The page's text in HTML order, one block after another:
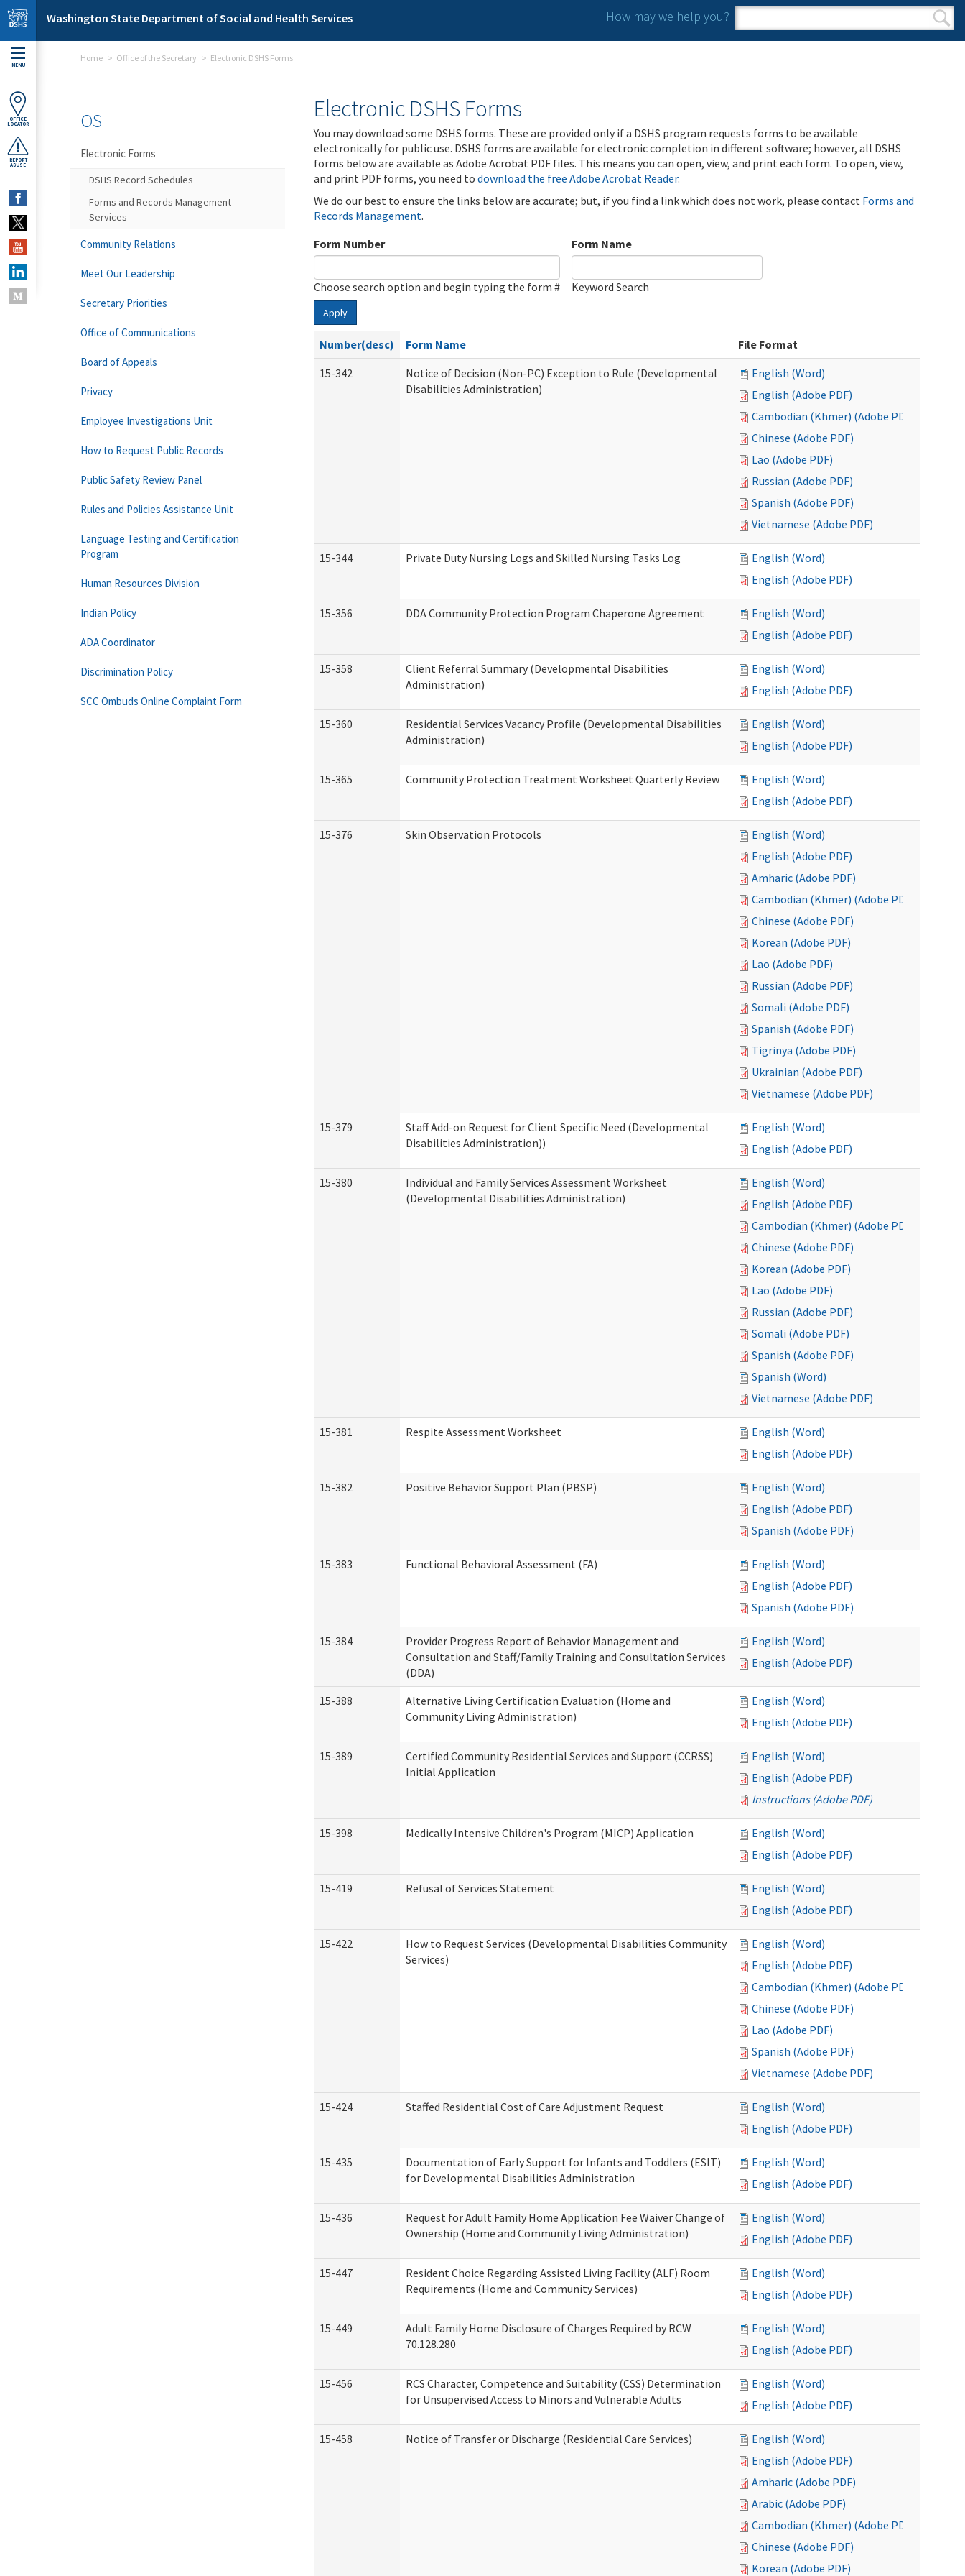
Skip to main content
Washington State Department of Social and Health Services How may we help you?
Search form
Search
MENU
OFFICE
LOCATOR
REPORT
ABUSE
Home Office of the Secretary Electronic DSHS Forms
Electronic DSHS Forms
You may download some DSHS forms. These are provided only if a DSHS program requests forms to be available
electronically for public use. DSHS forms are available for electronic completion in different software; however, all DSHS
forms below are available as Adobe Acrobat PDF files. This means you can open, view, and print each form. To open, view,
and print PDF forms, you need to download the free Adobe Acrobat Reader.
We do our best to ensure the links below are accurate; but, if you find a link which does not work, please contact Forms and
Records Management.
Form Number
Choose search option and begin typing the form #
Form Name
Keyword Search
Apply
Number(desc) Form Name
File Format
15-342
Notice of Decision (Non-PC) Exception to Rule (Developmental
Disabilities Administration)
English (Word)
English (Adobe PDF)
Cambodian (Khmer) (Adobe PDF)
Chinese (Adobe PDF)
Lao (Adobe PDF)
Russian (Adobe PDF)
Spanish (Adobe PDF)
Vietnamese (Adobe PDF)
15-344 Private Duty Nursing Logs and Skilled Nursing Tasks Log
English (Word)
English (Adobe PDF)
15-356 DDA Community Protection Program Chaperone Agreement
English (Word)
English (Adobe PDF)
15-358
Client Referral Summary (Developmental Disabilities
Administration)
English (Word)
English (Adobe PDF)
15-360
Residential Services Vacancy Profile (Developmental Disabilities
Administration)
English (Word)
English (Adobe PDF)
15-365 Community Protection Treatment Worksheet Quarterly Review
English (Word)
English (Adobe PDF)
15-376 Skin Observation Protocols
English (Word)
English (Adobe PDF)
Amharic (Adobe PDF)
Cambodian (Khmer) (Adobe PDF)
Chinese (Adobe PDF)
Korean (Adobe PDF)
Lao (Adobe PDF)
Russian (Adobe PDF)
Somali (Adobe PDF)
Spanish (Adobe PDF)
Tigrinya (Adobe PDF)
Ukrainian (Adobe PDF)
Vietnamese (Adobe PDF)
15-379
Staff Add-on Request for Client Specific Need (Developmental
Disabilities Administration))
English (Word)
English (Adobe PDF)
15-380
Individual and Family Services Assessment Worksheet
(Developmental Disabilities Administration)
English (Word)
English (Adobe PDF)
Cambodian (Khmer) (Adobe PDF)
Chinese (Adobe PDF)
Korean (Adobe PDF)
Lao (Adobe PDF)
Russian (Adobe PDF)
Somali (Adobe PDF)
Spanish (Adobe PDF)
Spanish (Word)
Vietnamese (Adobe PDF)
15-381 Respite Assessment Worksheet
English (Word)
English (Adobe PDF)
15-382 Positive Behavior Support Plan (PBSP)
English (Word)
English (Adobe PDF)
Spanish (Adobe PDF)
15-383 Functional Behavioral Assessment (FA)
English (Word)
English (Adobe PDF)
Spanish (Adobe PDF)
15-384
Provider Progress Report of Behavior Management and
Consultation and Staff/Family Training and Consultation Services
(DDA)
English (Word)
English (Adobe PDF)
15-388
Alternative Living Certification Evaluation (Home and
Community Living Administration)
English (Word)
English (Adobe PDF)
15-389
Certified Community Residential Services and Support (CCRSS)
Initial Application
English (Word)
English (Adobe PDF)
Instructions (Adobe PDF)
15-398 Medically Intensive Children's Program (MICP) Application
English (Word)
English (Adobe PDF)
15-419 Refusal of Services Statement
English (Word)
English (Adobe PDF)
15-422
How to Request Services (Developmental Disabilities Community
Services)
English (Word)
English (Adobe PDF)
Cambodian (Khmer) (Adobe PDF)
Chinese (Adobe PDF)
Lao (Adobe PDF)
Spanish (Adobe PDF)
Vietnamese (Adobe PDF)
15-424 Staffed Residential Cost of Care Adjustment Request
English (Word)
English (Adobe PDF)
15-435
Documentation of Early Support for Infants and Toddlers (ESIT)
for Developmental Disabilities Administration
English (Word)
English (Adobe PDF)
15-436
Request for Adult Family Home Application Fee Waiver Change of
Ownership (Home and Community Living Administration)
English (Word)
English (Adobe PDF)
15-447
Resident Choice Regarding Assisted Living Facility (ALF) Room
Requirements (Home and Community Services)
English (Word)
English (Adobe PDF)
15-449
Adult Family Home Disclosure of Charges Required by RCW
70.128.280
English (Word)
English (Adobe PDF)
15-456
RCS Character, Competence and Suitability (CSS) Determination
for Unsupervised Access to Minors and Vulnerable Adults
English (Word)
English (Adobe PDF)
15-458 Notice of Transfer or Discharge (Residential Care Services)
English (Word)
English (Adobe PDF)
Amharic (Adobe PDF)
Arabic (Adobe PDF)
Cambodian (Khmer) (Adobe PDF)
Chinese (Adobe PDF)
Korean (Adobe PDF)
OS
Electronic Forms
DSHS Record Schedules
Forms and Records Management
Services
Community Relations
Meet Our Leadership
Secretary Priorities
Office of Communications
Board of Appeals
Privacy
Employee Investigations Unit
How to Request Public Records
Public Safety Review Panel
Rules and Policies Assistance Unit
Language Testing and Certification
Program
Human Resources Division
Indian Policy
ADA Coordinator
Discrimination Policy
SCC Ombuds Online Complaint Form